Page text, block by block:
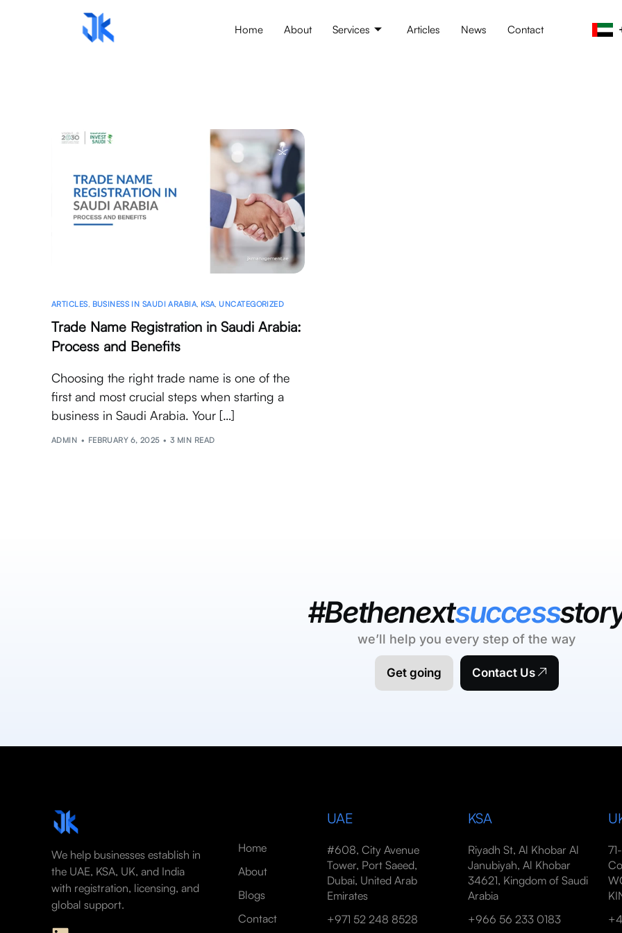
Home About Services Articles News Contact
ARTICLES, BUSINESS IN SAUDI ARABIA, KSA, UNCATEGORIZED
Trade Name Registration in Saudi Arabia:
Process and Benefits
Choosing the right trade name is one of the
first and most crucial steps when starting a
business in Saudi Arabia. Your […]
ADMIN FEBRUARY 6, 2025 3 MIN READ
#Bethenextsuccess
we’ll help you every step of the way
Get going Contact Us
We help businesses establish in
the UAE, KSA, UK, and India
with registration, licensing, and
global support.
Home
About
Blogs
Contact
UAE
#608, City Avenue
Tower, Port Saeed,
Dubai, United Arab
Emirates
+971 52 248 8528
KSA
Riyadh St, Al Khobar Al
Janubiyah, Al Khobar
34621, Kingdom of Saudi
Arabia
+966 56 233 0183